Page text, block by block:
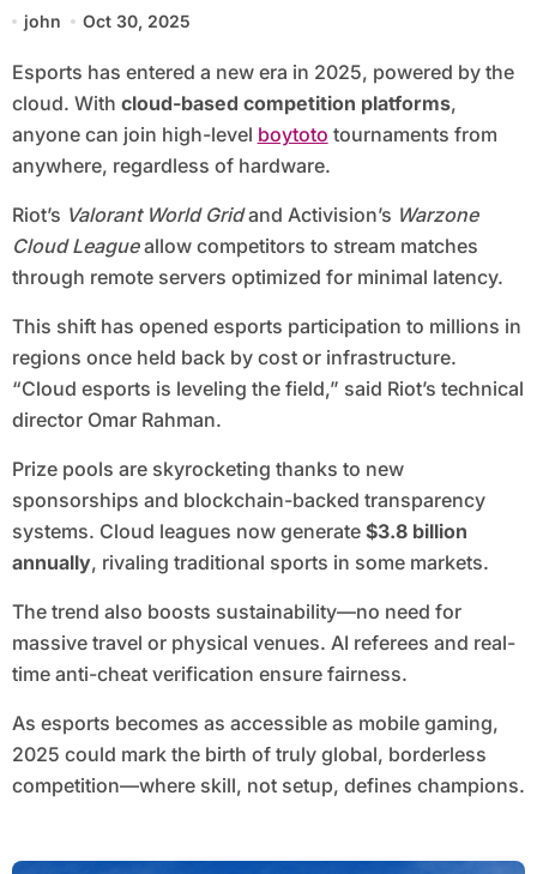
john Oct 30, 2025
Esports has entered a new era in 2025, powered by the
cloud. With cloud-based competition platforms,
anyone can join high-level boytoto tournaments from
anywhere, regardless of hardware.
Riot’s Valorant World Gridand Activision’s Warzone
Cloud Leagueallow competitors to stream matches
through remote servers optimized for minimal latency.
This shift has opened esports participation to millions in
regions once held back by cost or infrastructure.
“Cloud esports is leveling the field,” said Riot’s technical
director Omar Rahman.
Prize pools are skyrocketing thanks to new
sponsorships and blockchain-backed transparency
systems. Cloud leagues now generate $3.8 billion
annually, rivaling traditional sports in some markets.
The trend also boosts sustainability—no need for
massive travel or physical venues. AI referees and real-
time anti-cheat verification ensure fairness.
As esports becomes as accessible as mobile gaming,
2025 could mark the birth of truly global, borderless
competition—where skill, not setup, defines champions.